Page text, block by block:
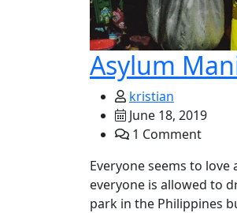
Asylum
kristian
June 18, 2019
1 Comment
Everyone seems to
everyone is allowed to
park in the Philippines